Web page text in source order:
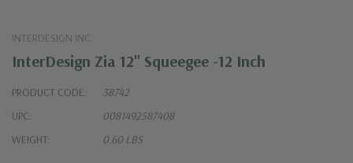
INTERDESIGN INC
InterDesign Zia 12" Squeegee -12 Inch
PRODUCT CODE:
38742
UPC:
0081492587408
WEIGHT:
0.60 LBS